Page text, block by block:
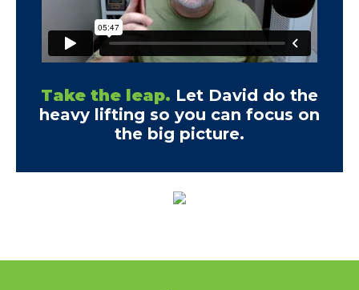
Take the leap. Let David do the
heavy lifting so you can focus on
the big picture.